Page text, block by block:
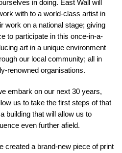
in doing. East Wall will
with to a world-class artist in
work on a national stage; giving
to participate in this once-in-a-
art in a unique environment
our local community; all in
renowned organisations.
embark on our next 30 years,
us to take the first steps of that
building that will allow us to
even further afield.
created a brand-new piece of print